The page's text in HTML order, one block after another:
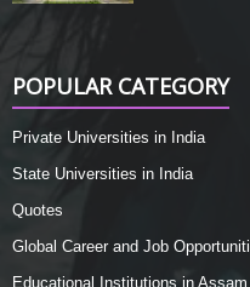
POPULAR CATEGORY
Private Universities in India
State Universities in India
Quotes
Global Career and Job
Educational Institutions in Assam